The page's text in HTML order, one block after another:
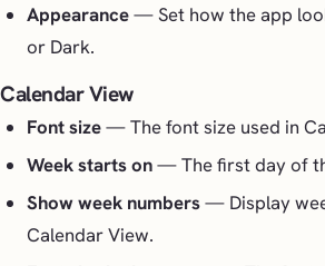
Appearance— Set how the app
or Dark.
Calendar View
Font size— The font size used in
Week starts on— The first day of
Show week numbers— Display
Calendar View.